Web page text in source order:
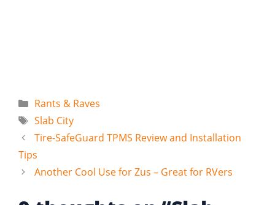
Categories
Rants & Raves
Tags
Slab City
Tire-SafeGuard TPMS Review and Installation
Tips
Another Cool Use for Zus – Great for RVers